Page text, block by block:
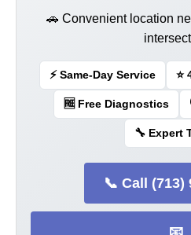
🚗 Convenient location
⚡ Same-Day Service ⭐
🆓 Free Diagnostics
🔧 Expert
📞 Call (713)